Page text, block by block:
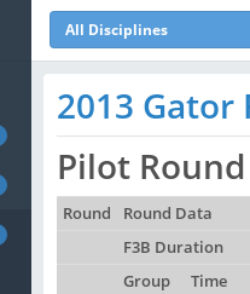
All Disciplines
2013 Gator
Pilot
Round
Round Data
F3B Duration
Group
Time